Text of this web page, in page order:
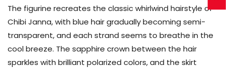
The figurine recreates the classic whirlwind hairstyle of
Chibi Janna, with blue hair gradually becoming semi-
transparent, and each strand seems to breathe in the
cool breeze. The sapphire crown between the hair
sparkles with brilliant polarized colors, and the skirt